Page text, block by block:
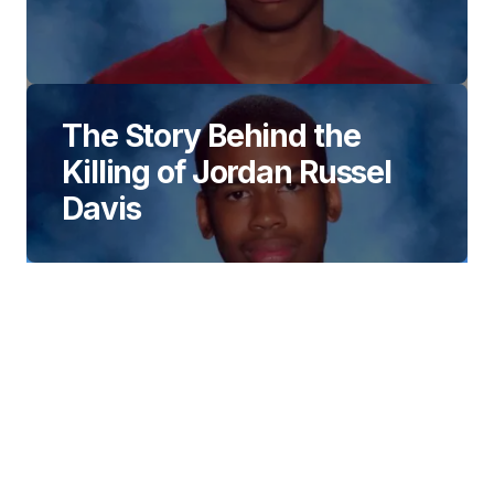
The Story Behind the
Killing of Jordan Russel
Davis